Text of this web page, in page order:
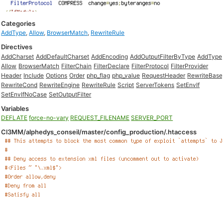
Categories
AddType,Allow, BrowserMatch, RewriteRule
Directives
AddCharset AddDefaultCharset AddEncoding AddOutputFilterByType AddType
Allow BrowserMatch FilterChain FilterDeclare FilterProtocol FilterProvider
Header Include Options Order php_flag php_value RequestHeader RewriteBase
RewriteCond RewriteEngine RewriteRule Script ServerTokens SetEnvIf
SetEnvIfNoCase SetOutputFilter
Variables
DEFLATE force-no-vary REQUEST_FILENAME SERVER_PORT
Cl3MM/alphedys_conseil/master/config_production/.htaccess